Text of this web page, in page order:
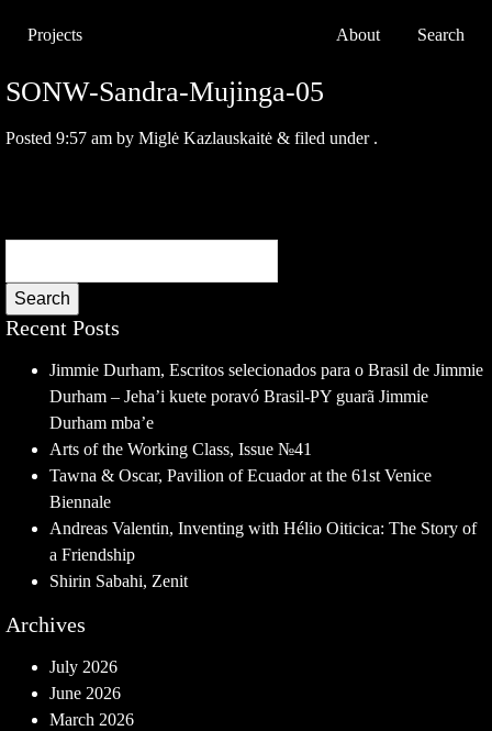
Projects About Search
SONW-Sandra-Mujinga-05
Posted 9:57 am by Miglė Kazlauskaitė & filed under .
Search
Recent Posts
Jimmie Durham, Escritos selecionados para o Brasil de Jimmie
Durham – Jeha’i kuete poravó Brasil-PY guarã Jimmie
Durham mba’e
Arts of the Working Class, Issue №41
Tawna & Oscar, Pavilion of Ecuador at the 61st Venice
Biennale
Andreas Valentin, Inventing with Hélio Oiticica: The Story of
a Friendship
Shirin Sabahi, Zenit
Archives
July 2026
June 2026
March 2026